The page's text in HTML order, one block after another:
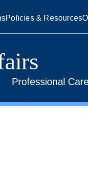
Policies & Resources
Professional